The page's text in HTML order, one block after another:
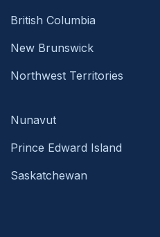
British Columbia
New Brunswick
Northwest Territories
Nunavut
Prince Edward Island
Saskatchewan